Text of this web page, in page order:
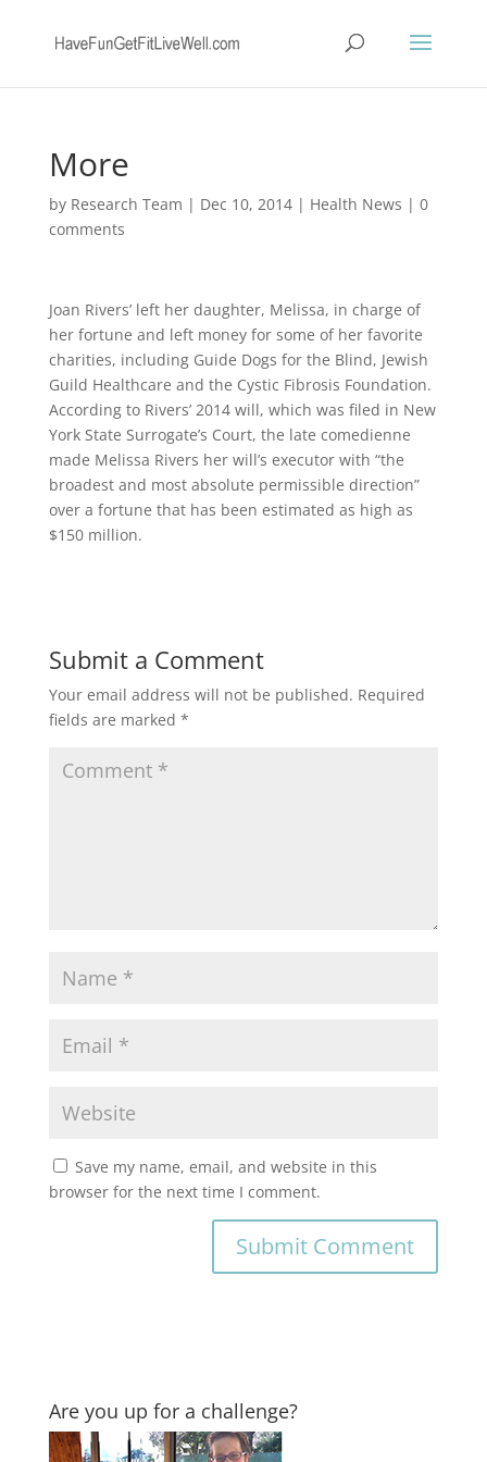
More
by Research Team | Dec 10, 2014| Health News | 0
comments
Joan Rivers’ left her daughter, Melissa, in charge of
her fortune and left money for some of her favorite
charities, including Guide Dogs for the Blind, Jewish
Guild Healthcare and the Cystic Fibrosis Foundation.
According to Rivers’ 2014 will, which was filed in New
York State Surrogate’s Court, the late comedienne
made Melissa Rivers her will’s executor with “the
broadest and most absolute permissible direction”
over a fortune that has been estimated as high as
$150 million.
Submit a Comment
Your email address will not be published. Required
fields are marked *
Save my name, email, and website in this
browser for the next time I comment.
Are you up for a challenge?